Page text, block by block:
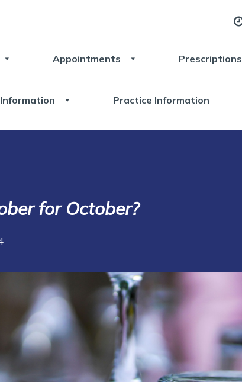
Appointments Prescriptions
Practice Information
for October?